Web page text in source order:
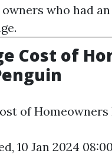
who had
Cost of
of Homeowners
10 Jan 2024